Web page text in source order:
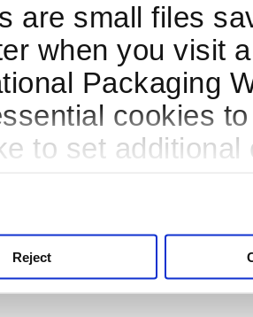
are small files
when you visit
Packaging
cookies
to set
Reject